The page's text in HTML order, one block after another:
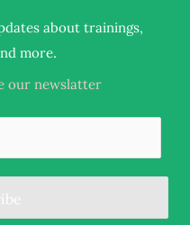
about trainings,
more.
our newslatter